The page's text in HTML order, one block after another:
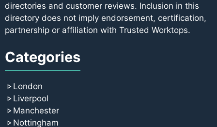
directories and customer reviews. Inclusion in this
directory does not imply endorsement, certification,
partnership or affiliation with Trusted Worktops.
Categories
London
Liverpool
Manchester
Nottingham